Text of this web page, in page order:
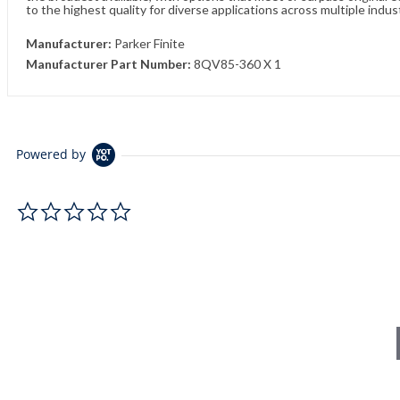
to the highest quality for diverse applications across multiple
Manufacturer: Parker Finite
Manufacturer Part Number: 8QV85-360 X 1
Powered by